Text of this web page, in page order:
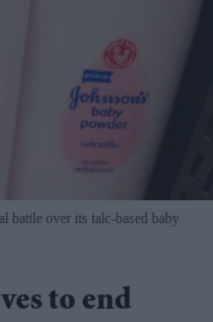
battle over its talc-based baby
to end